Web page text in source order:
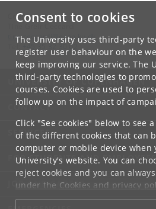
Consent to cookies
The University uses third-party
register user behaviour on the
keep improving our service. The
third-party technologies to
courses. Cookies are used to
follow up on the impact of
Click "See cookies" below to see
of the different cookies that can
computer or mobile device when
University's website. You can
reject cookies and you can
under the Cookies and privacy
at the bottom of each page.
Contact:
tine.ceccardi@econ ku.dk
+45 35 32 30 02
UNIVERSITY OF COPENHAGEN
CONTACT
SERVICES
FOR STUDENTS AND EMPLOYEES
JOB AND CAREER